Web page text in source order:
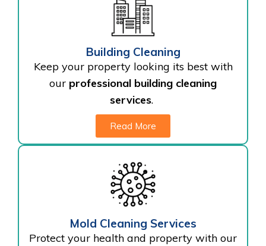
Building Cleaning
Keep your property looking its best with
our professional building cleaning
services.
Read More
Mold Cleaning Services
Protect your health and property with our